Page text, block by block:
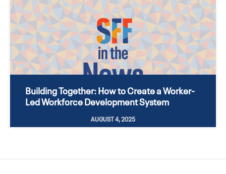
Building Together: How to Create a Worker-
Led Workforce Development System
AUGUST 4, 2025